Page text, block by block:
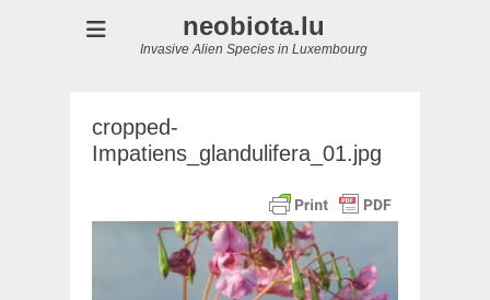
neobiota.lu
Invasive Alien Species in Luxembourg
cropped-
Impatiens_glandulifera_01.jpg